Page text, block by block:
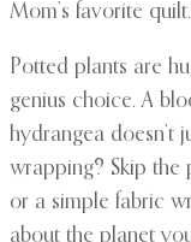
Mom’s favorite quilt.
Potted plants are
genius choice. A
hydrangea doesn’t
wrapping? Skip the
or a simple fabric
about the planet